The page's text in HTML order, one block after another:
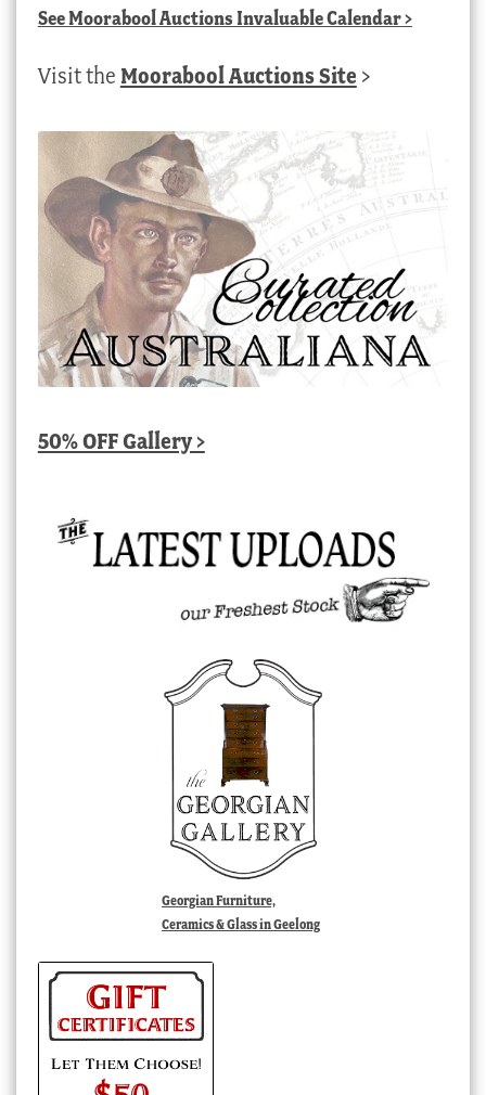
SeeMoorabool Auctions Invaluable Calendar>
Visit the Moorabool Auctions Site >
50% OFF Gallery >
Georgian Furniture,
Ceramics & Glass in Geelong